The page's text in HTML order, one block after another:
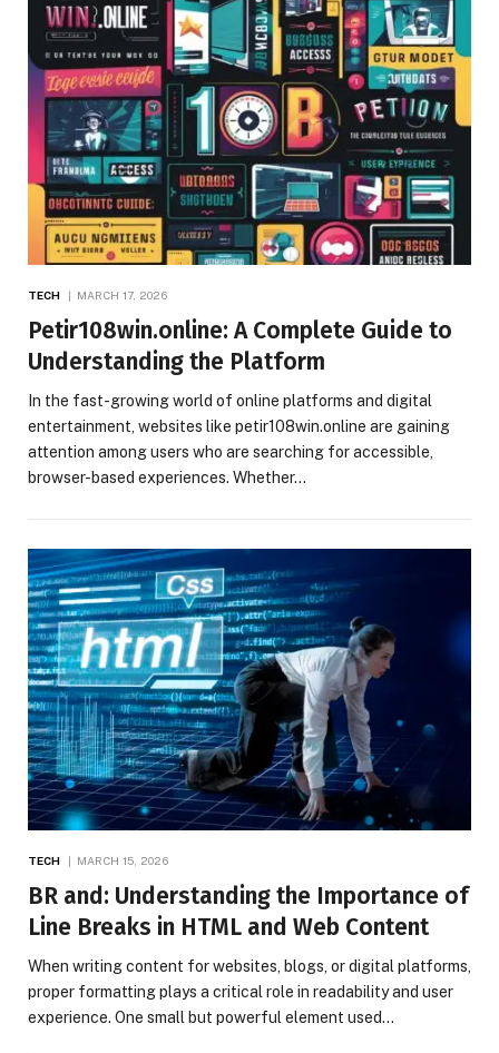
TECH MARCH 17, 2026
Petir108win.online: A Complete Guide to
Understanding the Platform
In the fast-growing world of online platforms and digital
entertainment, websites like petir108win.online are gaining
attention among users who are searching for accessible,
browser-based experiences. Whether…
TECH MARCH 15, 2026
BR and: Understanding the Importance of
Line Breaks in HTML and Web Content
When writing content for websites, blogs, or digital platforms,
proper formatting plays a critical role in readability and user
experience. One small but powerful element used…